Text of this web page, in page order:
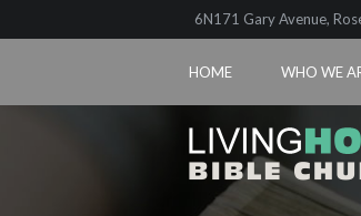
6N171 Gary Avenue,
HOME WHO WE